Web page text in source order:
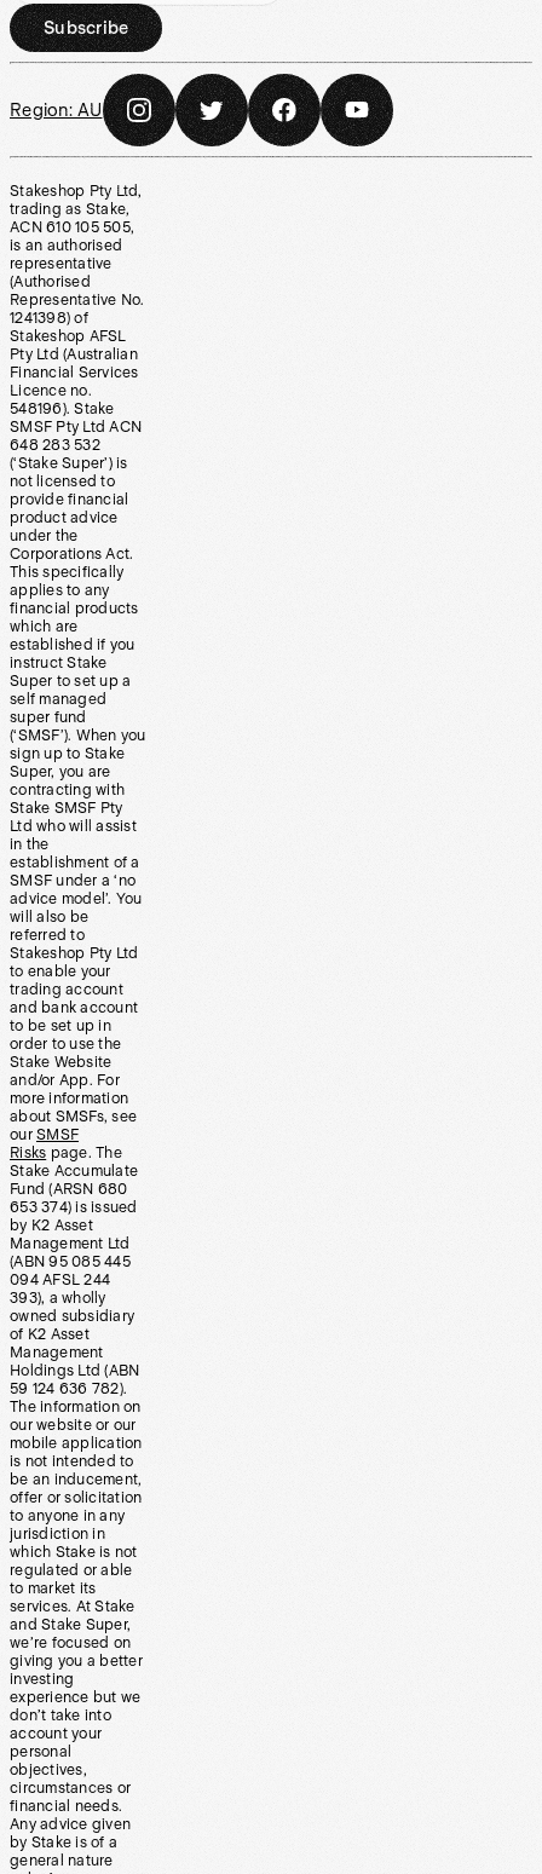
Subscribe
Region: AU
Stakeshop Pty Ltd,
trading as Stake,
ACN 610 105 505,
is an authorised
representative
(Authorised
Representative No.
1241398) of
Stakeshop AFSL
Pty Ltd (Australian
Financial Services
Licence no.
548196). Stake
SMSF Pty Ltd ACN
648 283 532
(‘Stake Super’) is
not licensed to
provide financial
product advice
under the
Corporations Act.
This specifically
applies to any
financial products
which are
established if you
instruct Stake
Super to set up a
self managed
super fund
(‘SMSF’). When you
sign up to Stake
Super, you are
contracting with
Stake SMSF Pty
Ltd who will assist
in the
establishment of a
SMSF under a ‘no
advice model’. You
will also be
referred to
Stakeshop Pty Ltd
to enable your
trading account
and bank account
to be set up in
order to use the
Stake Website
and/or App. For
more information
about SMSFs, see
our SMSF
Risks page. The
Stake Accumulate
Fund (ARSN 680
653 374) is issued
by K2 Asset
Management Ltd
(ABN 95 085 445
094 AFSL 244
393), a wholly
owned subsidiary
of K2 Asset
Management
Holdings Ltd (ABN
59 124 636 782).
The information on
our website or our
mobile application
is not intended to
be an inducement,
offer or solicitation
to anyone in any
jurisdiction in
which Stake is not
regulated or able
to market its
services. At Stake
and Stake Super,
we’re focused on
giving you a better
investing
experience but we
don’t take into
account your
personal
objectives,
circumstances or
financial needs.
Any advice given
by Stake is of a
general nature